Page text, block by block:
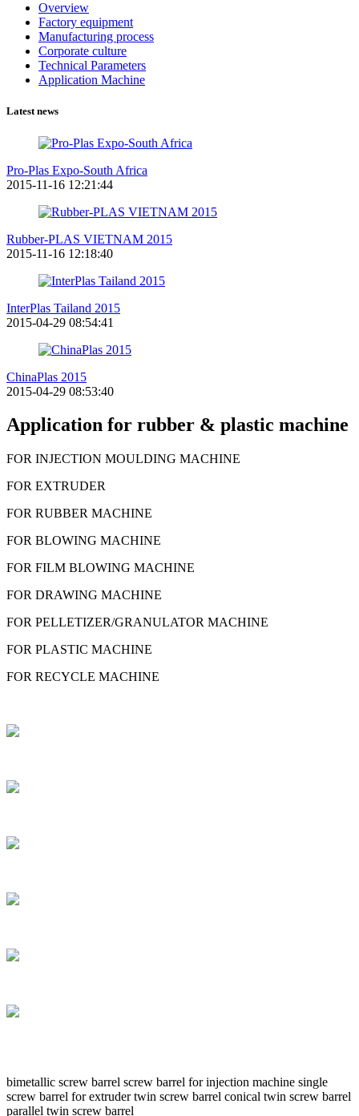
Overview
Factory equipment
Manufacturing process
Corporate culture
Technical Parameters
Application Machine
Latest news
Pro-Plas Expo-South Africa
2015-11-16 12:21:44
Rubber-PLAS VIETNAM 2015
2015-11-16 12:18:40
InterPlas Tailand 2015
2015-04-29 08:54:41
ChinaPlas 2015
2015-04-29 08:53:40
Application for rubber & plastic machine
FOR INJECTION MOULDING MACHINE
FOR EXTRUDER
FOR RUBBER MACHINE
FOR BLOWING MACHINE
FOR FILM BLOWING MACHINE
FOR DRAWING MACHINE
FOR PELLETIZER/GRANULATOR MACHINE
FOR PLASTIC MACHINE
FOR RECYCLE MACHINE
bimetallic screw barrel screw barrel for injection machine single
screw barrel for extruder twin screw barrel conical twin screw barrel
parallel twin screw barrel